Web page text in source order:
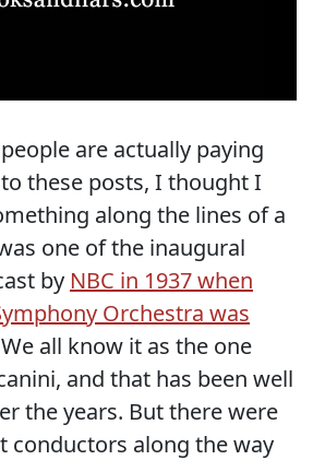
are actually paying
these posts, I thought I
along the lines of a
one of the inaugural
by NBC in 1937 when
Orchestra was
all know it as the one
and that has been well
the years. But there were
conductors along the way